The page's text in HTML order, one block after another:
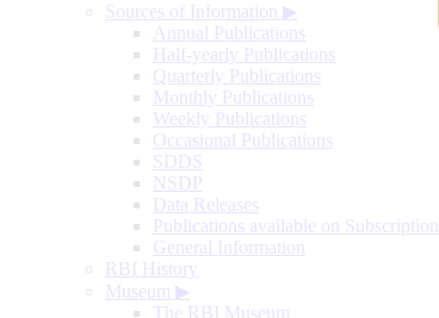
Sources of Information ▶
Annual Publications
Half-yearly Publications
Quarterly Publications
Monthly Publications
Weekly Publications
Occasional Publications
SDDS
NSDP
Data Releases
Publications available on Subscription
General Information
RBI History
Museum ▶
The RBI Museum